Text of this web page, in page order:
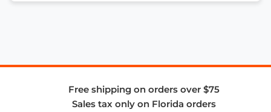
Free shipping on orders over $75
Sales tax only on Florida orders